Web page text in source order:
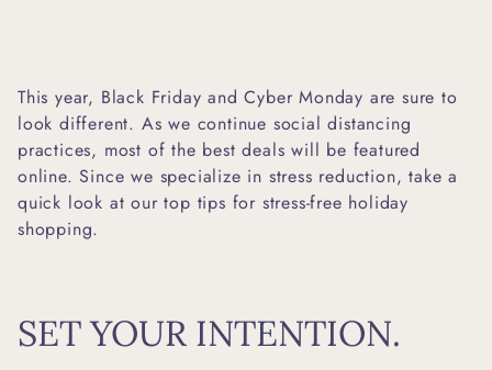
This year, Black Friday and Cyber Monday are sure to
look different. As we continue social distancing
practices, most of the best deals will be featured
online. Since we specialize in stress reduction, take a
quick look at our top tips for stress-free holiday
shopping.
SET YOUR INTENTION.